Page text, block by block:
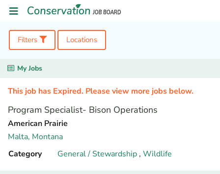
Filters Locations
My Jobs
This job has Expired. Please view more jobs below.
Program Specialist- Bison Operations
American Prairie
Malta, Montana
Category
General / Stewardship , Wildlife